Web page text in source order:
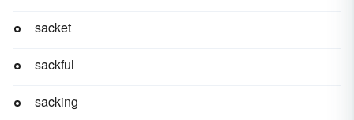
sacket
sackful
sacking